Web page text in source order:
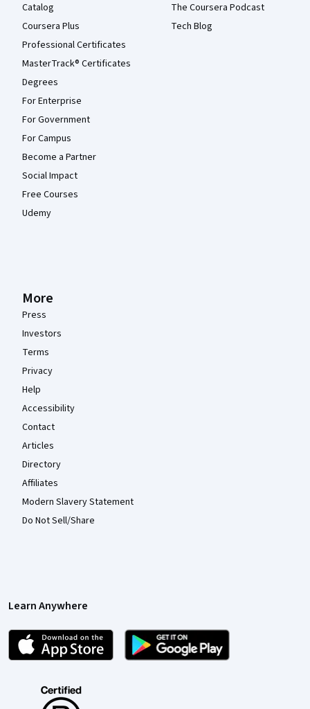
Catalog
Coursera Plus
Professional Certificates
MasterTrack® Certificates
Degrees
For Enterprise
For Government
For Campus
Become a Partner
Social Impact
Free Courses
Udemy
The Coursera Podcast
Tech Blog
More
Press
Investors
Terms
Privacy
Help
Accessibility
Contact
Articles
Directory
Affiliates
Modern Slavery Statement
Do Not Sell/Share
Learn Anywhere